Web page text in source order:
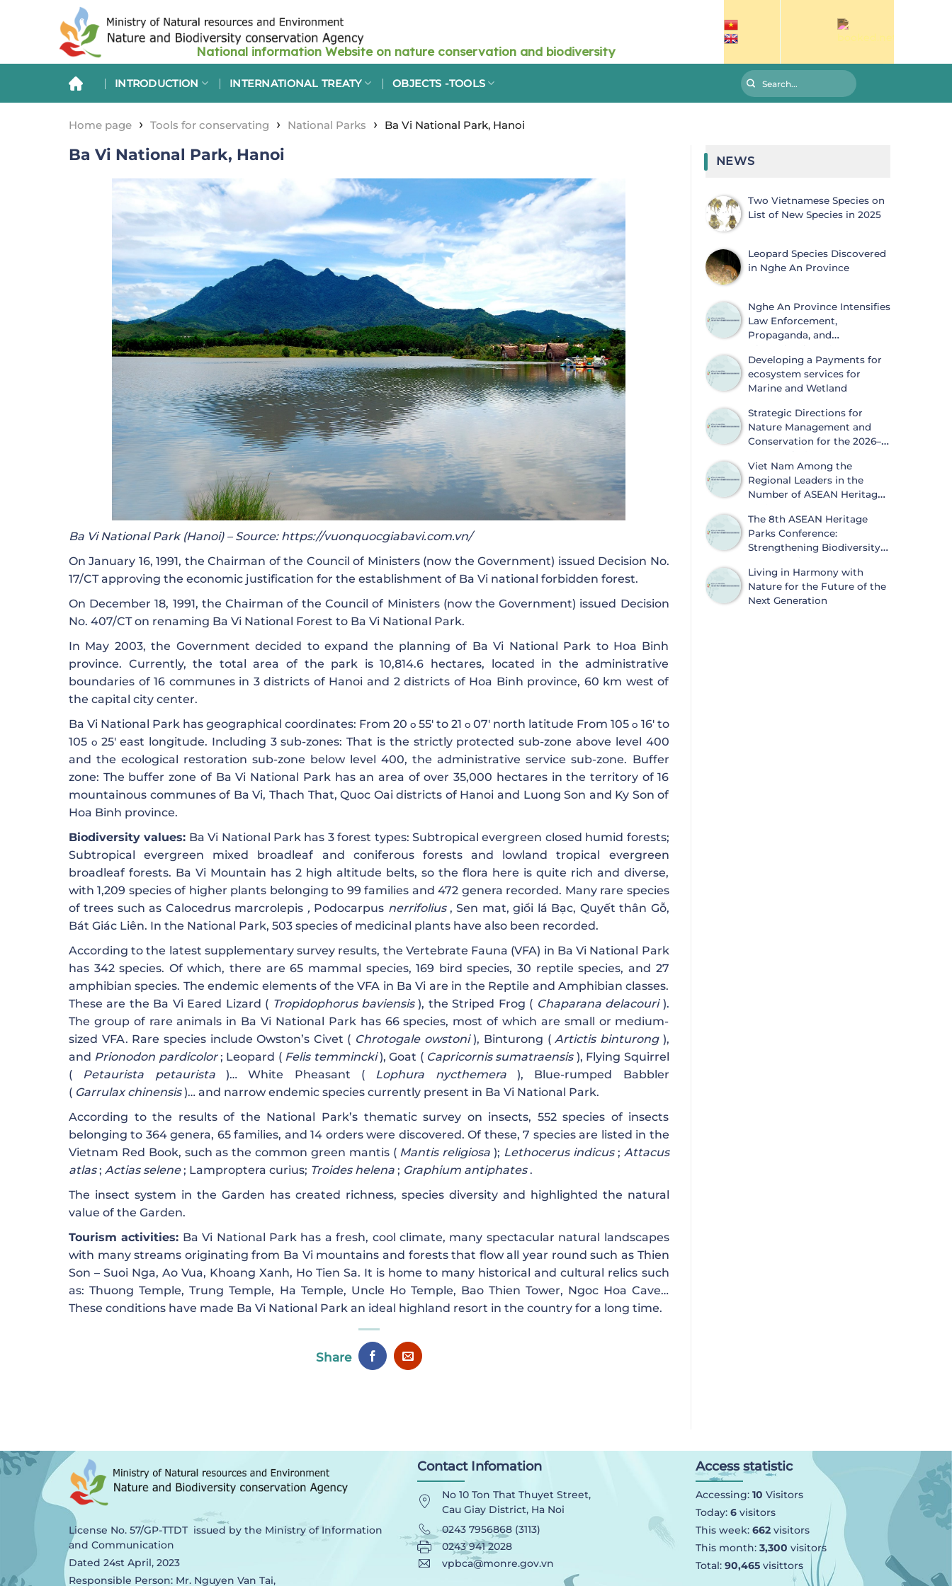
INTRODUCTION INTERNATIONAL TREATY OBJECTS -TOOLS
Home page › Tools for conservating › National Parks › Ba Vi National Park, Hanoi
Ba Vi National Park, Hanoi
Ba Vi National Park (Hanoi) – Source: https://vuonquocgiabavi.com.vn/
On January 16, 1991, the Chairman of the Council of Ministers (now the Government) issued Decision No.
17/CT approving the economic justification for the establishment of Ba Vi national forbidden forest.
On December 18, 1991, the Chairman of the Council of Ministers (now the Government) issued Decision
No. 407/CT on renaming Ba Vi National Forest to Ba Vi National Park.
In May 2003, the Government decided to expand the planning of Ba Vi National Park to Hoa Binh
province. Currently, the total area of ​​the park is 10,814.6 hectares, located in the administrative
boundaries of 16 communes in 3 districts of Hanoi and 2 districts of Hoa Binh province, 60 km west of
the capital city center.
Ba Vi National Park has geographical coordinates: From 20o 55′ to 21o 07′ north latitude From 105o 16′ to
105 o25′ east longitude. Including 3 sub-zones: That is the strictly protected sub-zone above level 400
and the ecological restoration sub-zone below level 400, the administrative service sub-zone. Buffer
zone: The buffer zone of Ba Vi National Park has an area of ​​over 35,000 hectares in the territory of 16
mountainous communes of Ba Vi, Thach That, Quoc Oai districts of Hanoi and Luong Son and Ky Son of
Hoa Binh province.
Biodiversity values: Ba Vi National Park has 3 forest types: Subtropical evergreen closed humid forests;
Subtropical evergreen mixed broadleaf and coniferous forests and lowland tropical evergreen
broadleaf forests. Ba Vi Mountain has 2 high altitude belts, so the flora here is quite rich and diverse,
with 1,209 species of higher plants belonging to 99 families and 472 genera recorded. Many rare species
of trees such as Calocedrus marcrolepis , Podocarpus nerrifolius, Sen mat, giổi lá Bạc, Quyết thân Gỗ,
Bát Giác Liên. In the National Park, 503 species of medicinal plants have also been recorded.
According to the latest supplementary survey results, the Vertebrate Fauna (VFA) in Ba Vi National Park
has 342 species. Of which, there are 65 mammal species, 169 bird species, 30 reptile species, and 27
amphibian species. The endemic elements of the VFA in Ba Vi are in the Reptile and Amphibian classes.
These are the Ba Vi Eared Lizard ( Tropidophorus baviensis), the Striped Frog ( Chaparana delacouri).
The group of rare animals in Ba Vi National Park has 66 species, most of which are small or medium-
sized VFA. Rare species include Owston’s Civet ( Chrotogale owstoni), Binturong (Artictis binturong),
and Prionodon pardicolor; Leopard ( Felis temmincki), Goat ( Capricornis sumatraensis), Flying Squirrel
( Petaurista petaurista)… White Pheasant ( Lophura nycthemera), Blue-rumped Babbler
( Garrulaxchinensis)… and narrow endemic species currently present in Ba Vi National Park.
According to the results of the National Park’s thematic survey on insects, 552 species of insects
belonging to 364 genera, 65 families, and 14 orders were discovered. Of these, 7 species are listed in the
Vietnam Red Book, such as the common green mantis ( Mantis religiosa ); Lethocerus indicus; Attacus
atlas; Actias selene; Lamproptera curius; Troides helena ; Graphium antiphates.
The insect system in the Garden has created richness, species diversity and highlighted the natural
value of the Garden.
Tourism activities: Ba Vi National Park has a fresh, cool climate, many spectacular natural landscapes
with many streams originating from Ba Vi mountains and forests that flow all year round such as Thien
Son – Suoi Nga, Ao Vua, Khoang Xanh, Ho Tien Sa. It is home to many historical and cultural relics such
as: Thuong Temple, Trung Temple, Ha Temple, Uncle Ho Temple, Bao Thien Tower, Ngoc Hoa Cave…
These conditions have made Ba Vi National Park an ideal highland resort in the country for a long time.
Share
NEWS
Two Vietnamese Species on
List of New Species in 2025
Leopard Species Discovered
in Nghe An Province
Nghe An Province Intensifies
Law Enforcement,
Propaganda, and
Information on Biodiversity
Conservation and Wildlife Protection
Developing a Payments for
ecosystem services for
Marine and Wetland
Strategic Directions for
Nature Management and
Conservation for the 2026–
Viet Nam Among the
Regional Leaders in the
Number of ASEAN Heritage
The 8th ASEAN Heritage
Parks Conference:
Strengthening Biodiversity
Sustainable Development
Living in Harmony with
Nature for the Future of the
Next Generation
License No. 57/GP-TTDT issued by the Ministry of Information
and Communication
Dated 24st April, 2023
Responsible Person: Mr. Nguyen Van Tai,
Contact Infomation
No 10 Ton That Thuyet Street,
Cau Giay District, Ha Noi
0243 7956868 (3113)
0243 941 2028
vpbca@monre.gov.vn
Access statistic
Accessing: 10 Visitors
Today: 6visitors
This week: 662visitors
This month: 3,300 visitors
Total: 90,465visittors